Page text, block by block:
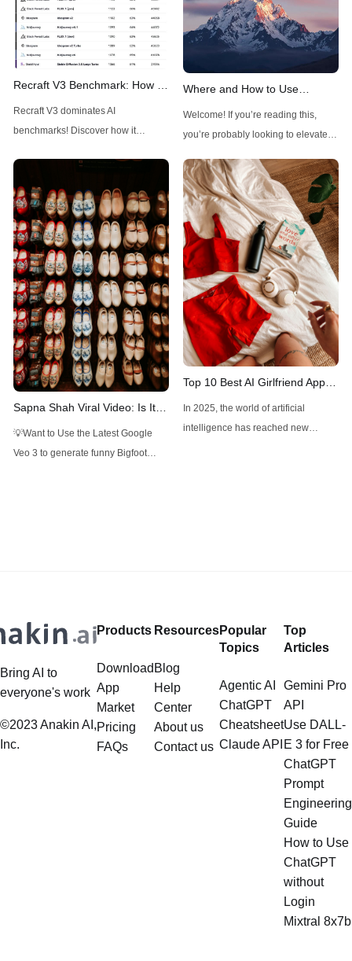
Recraft V3 Benchmark: How It
Outshines Midjourney, FLUX,
and Stable Diffusion
Recraft V3 dominates AI
benchmarks! Discover how it
unique design controls.
Where and How to Use
FLUX1.1 Pro Ultra: A
Comprehensive Guide
Welcome! If you’re reading this,
you’re probably looking to elevate
tool. FLUX1.1 Pro Ultra, an
advanced AI-driven image
generator, is here to make high-
resolution, realistic images a
breeze. With just a few prompts, you
can create detailed visuals for
various professional
Sapna Shah Viral Video: Is It
DeepFake?
💡Want to Use the Latest Google
Veo 3 to generate funny Bigfoot
Top 10 Best AI Girlfriend Apps
and Websites You Should Try
in 2025
In 2025, the world of artificial
intelligence has reached new
Bring AI to
everyone's work
©2023 Anakin AI,
Inc.
Products
Download
App
Market
Pricing
FAQs
Resources
Blog
Help
Center
About us
Contact us
Popular
Topics
Agentic AI
ChatGPT
Cheatsheet
Claude API
Top
Articles
Gemini Pro
API
Use DALL-
E 3 for Free
ChatGPT
Prompt
Engineering
Guide
How to Use
ChatGPT
without
Login
Mixtral 8x7b